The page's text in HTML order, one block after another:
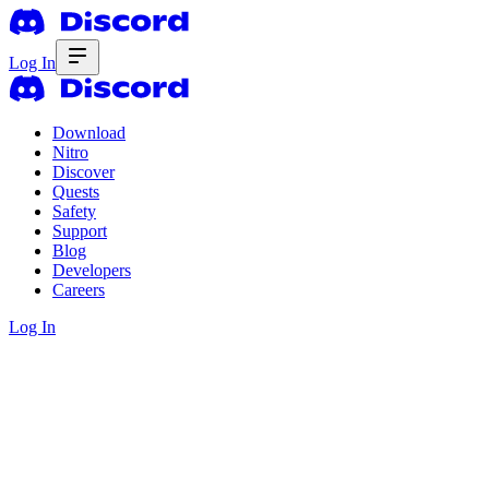
Log In
Download
Nitro
Discover
Quests
Safety
Support
Blog
Developers
Careers
Log In